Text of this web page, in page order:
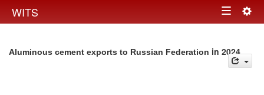
WITS Toggle
Aluminous cement exports to Russian Federation in 2024